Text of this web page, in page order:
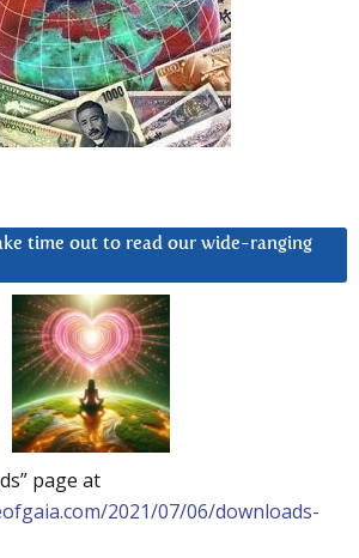
time out to read our wide-ranging
page at
2021/07/06/downloads-